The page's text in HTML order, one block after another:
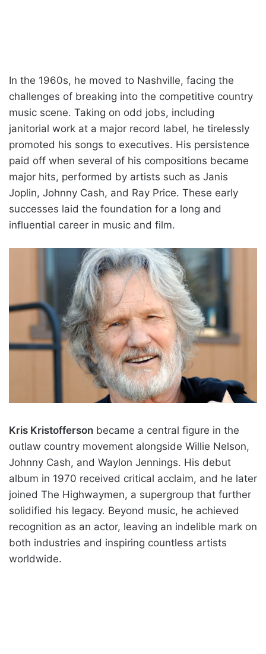
In the 1960s, he moved to Nashville, facing the
challenges of breaking into the competitive country
music scene. Taking on odd jobs, including
janitorial work at a major record label, he tirelessly
promoted his songs to executives. His persistence
paid off when several of his compositions became
major hits, performed by artists such as Janis
Joplin, Johnny Cash, and Ray Price. These early
successes laid the foundation for a long and
influential career in music and film.
Kris Kristofferson became a central figure in the
outlaw country movement alongside Willie Nelson,
Johnny Cash, and Waylon Jennings. His debut
album in 1970 received critical acclaim, and he later
joined The Highwaymen, a supergroup that further
solidified his legacy. Beyond music, he achieved
recognition as an actor, leaving an indelible mark on
both industries and inspiring countless artists
worldwide.